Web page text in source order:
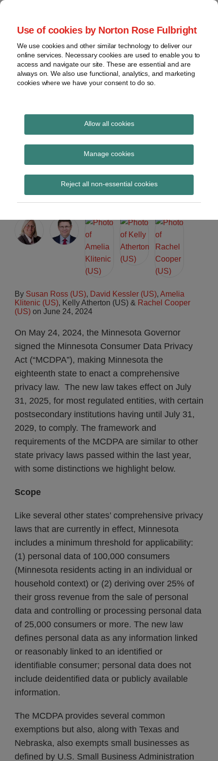
Use of cookies by Norton Rose Fulbright
We use cookies and other similar technology to deliver our
online services. Necessary cookies are used to enable you to
access and navigate our site. These are essential and are
always on. We also use functional, analytics, and marketing
cookies where we have your consent to do so.
Allow all cookies
Manage cookies
Reject all non-essential cookies
Skip
content
Home
About
Contact
and risk
management
Regulatory
response
Archives
Data Protection
Report
technology
Minnesota enacts
comprehensive privacy
law
By Susan Ross (US), David Kessler (US), Amelia
Klitenic (US), Kelly Atherton (US) & Rachel Cooper
(US) on June 24, 2024
On May 24, 2024, the Minnesota Governor
signed the Minnesota Consumer Data Privacy
Act (“MCDPA”), making Minnesota the
eighteenth state to enact a comprehensive
privacy law. The new law takes effect on July
31, 2025, for most regulated entities, with certain
postsecondary institutions having until July 31,
2029, to comply. The framework and
requirements of the MCDPA are similar to other
state privacy laws passed within the last year,
with some distinctions we highlight below.
Scope
Like several other states’ comprehensive privacy
laws that are currently in effect, Minnesota
includes a minimum threshold for applicability:
(1) personal data of 100,000 consumers
(Minnesota residents acting in an individual or
household context) or (2) deriving over 25% of
their gross revenue from the sale of personal
data and controlling or processing personal data
of 25,000 consumers or more. The new law
defines personal data as any information linked
or reasonably linked to an identified or
identifiable consumer; personal data does not
include deidentified data or publicly available
information.
The MCDPA provides several common
exemptions but also, along with Texas and
Nebraska, also exempts small businesses as
defined by U.S. Small Business Administration
Print:
Email
Tweet
Share
LinkedIn
Read
about
Susan
Ross
(US)
Read
about
David
Kessler
(US)
Read
about
Amelia
Klitenic
(US)
Read
about
Rachel
Cooper
(US)